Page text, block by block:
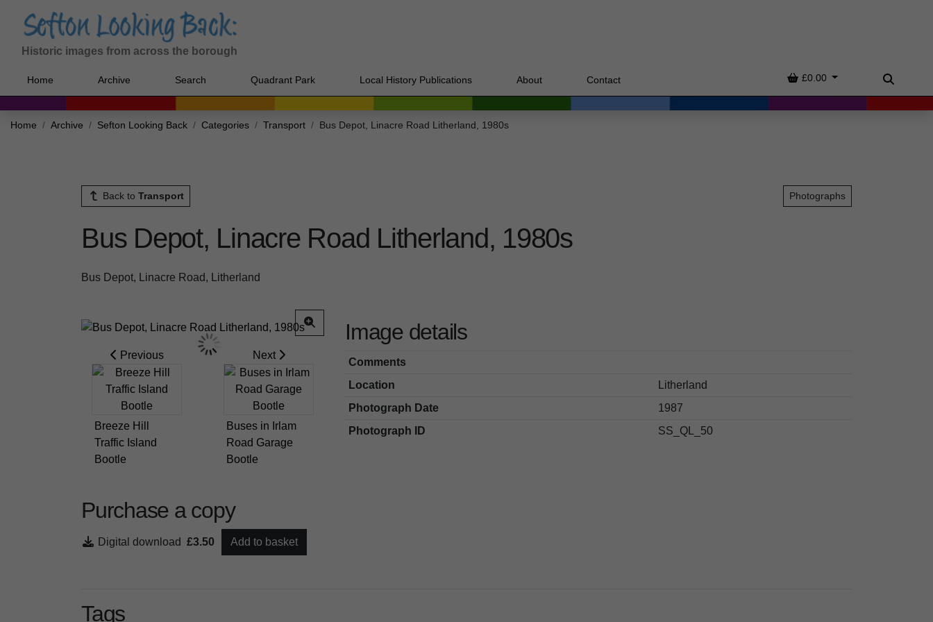
Historic images from across the borough
Home Archive Search Quadrant Park Local History Publications About Contact Basket
£0.00
Search
Home Archive Sefton Looking Back Categories Transport Bus Depot, Linacre Road Litherland, 1980s
Back to Transport Photographs
Bus Depot, Linacre Road Litherland, 1980s
Bus Depot, Linacre Road, Litherland
Previous
Breeze Hill
Traffic Island
Bootle
Next
Buses in Irlam
Road Garage
Bootle
Purchase a copy
Digital download £3.50 Add to basket
Image details
Comments
Location
Litherland
Photograph Date
1987
Photograph ID
SS_QL_50
Tags